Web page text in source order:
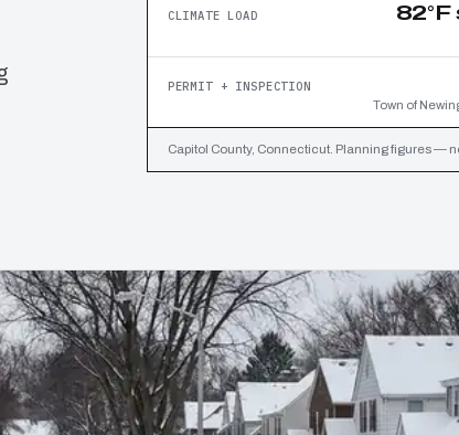
CLIMATE LOAD
PERMIT + INSPECTION
Town of
Capitol County, Connecticut. Planning figures —